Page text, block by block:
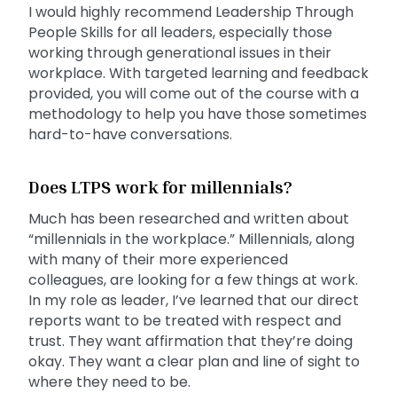
I would highly recommend Leadership Through
People Skills for all leaders, especially those
working through generational issues in their
workplace. With targeted learning and feedback
provided, you will come out of the course with a
methodology to help you have those sometimes
hard-to-have conversations.
Does LTPS work for millennials?
Much has been researched and written about
“millennials in the workplace.” Millennials, along
with many of their more experienced
colleagues, are looking for a few things at work.
In my role as leader, I’ve learned that our direct
reports want to be treated with respect and
trust. They want affirmation that they’re doing
okay. They want a clear plan and line of sight to
where they need to be.